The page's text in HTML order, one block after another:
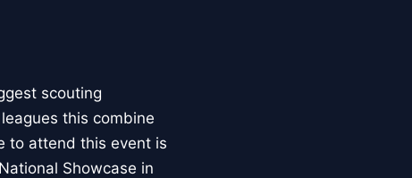
scouting
this combine
to attend this event is
Showcase in